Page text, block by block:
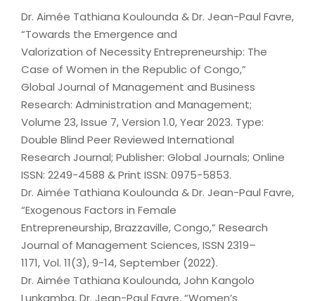
Dr. Aimée Tathiana Koulounda & Dr. Jean-Paul Favre,
“Towards the Emergence and
Valorization of Necessity Entrepreneurship: The
Case of Women in the Republic of Congo,”
Global Journal of Management and Business
Research: Administration and Management;
Volume 23, Issue 7, Version 1.0, Year 2023. Type:
Double Blind Peer Reviewed International
Research Journal; Publisher: Global Journals; Online
ISSN: 2249-4588 & Print ISSN: 0975-5853.
Dr. Aimée Tathiana Koulounda & Dr. Jean-Paul Favre,
“Exogenous Factors in Female
Entrepreneurship, Brazzaville, Congo,” Research
Journal of Management Sciences, ISSN 2319–
1171, Vol. 11(3), 9-14, September (2022).
Dr. Aimée Tathiana Koulounda, John Kangolo
Lunkamba, Dr. Jean-Paul Favre, “Women’s